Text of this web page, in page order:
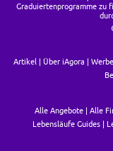
Graduiertenprogramme zu
Artikel Über iAgora
Alle Angebote Alle
Lebensläufe Guides